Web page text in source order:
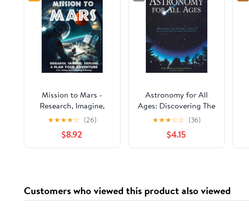
Mission to Mars -
Research, Imagine,
Explore & Plan your
Adventure: Science,
Art, Technology &
Writing - The Thinking
★★★★☆ (26)
$8.92
Astronomy for All
Ages: Discovering The
Universe Through
Activities For Children
And Adults
★★★☆☆ (36)
$4.15
Customers who viewed this product also viewed